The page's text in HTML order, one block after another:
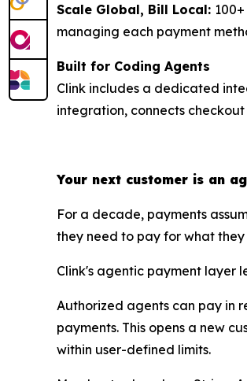
Scale Global, Bill Local:
managing each payment
Built for Coding Agents
Clink includes a dedicated
integration, connects
Your next customer is an
For a decade, payments
they need to pay for what they
Clink's agentic payment layer
Authorized agents can pay in
payments. This opens a new
within user-defined limits.